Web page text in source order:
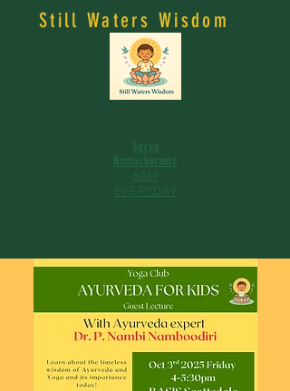
Still Waters Wisdom
Surya
Namaskarams
6AM
EVERYDAY